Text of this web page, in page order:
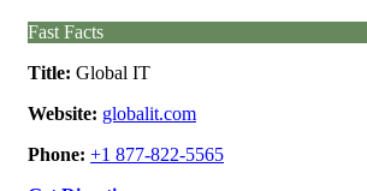
Fast Facts
Title: Global IT
Website: globalit.com
Phone: +1 877-822-5565